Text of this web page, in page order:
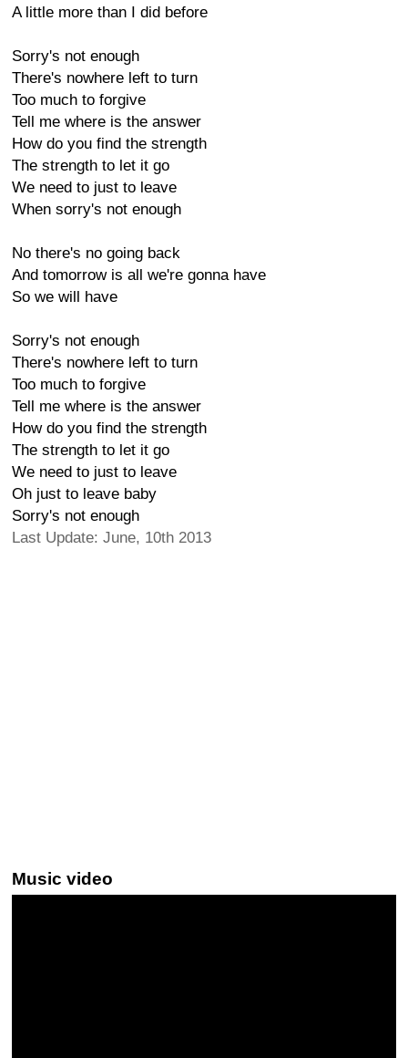
A little more than I did before
Sorry's not enough
There's nowhere left to turn
Too much to forgive
Tell me where is the answer
How do you find the strength
The strength to let it go
We need to just to leave
When sorry's not enough
No there's no going back
And tomorrow is all we're gonna have
So we will have
Sorry's not enough
There's nowhere left to turn
Too much to forgive
Tell me where is the answer
How do you find the strength
The strength to let it go
We need to just to leave
Oh just to leave baby
Sorry's not enough
Last Update: June, 10th 2013
Music video